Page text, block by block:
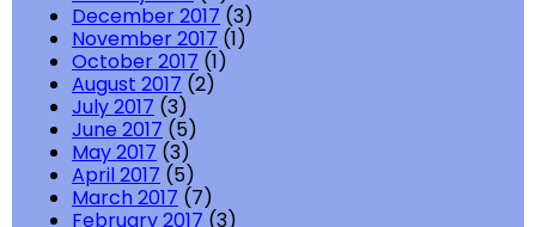
December 2017 (3)
November 2017 (1)
October 2017 (1)
August 2017 (2)
July 2017 (3)
June 2017 (5)
May 2017 (3)
April 2017 (5)
March 2017 (7)
February 2017 (3)